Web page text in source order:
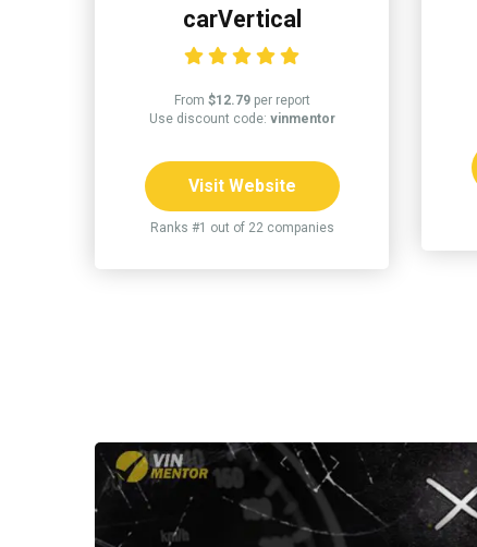
carVertical
From $12.79per report
Use discount code: vinmentor
Visit Website
Ranks #1 out of 22 companies